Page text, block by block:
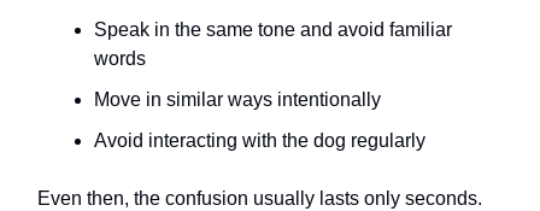
Speak in the same tone and avoid familiar
words
Move in similar ways intentionally
Avoid interacting with the dog regularly
Even then, the confusion usually lasts only seconds.